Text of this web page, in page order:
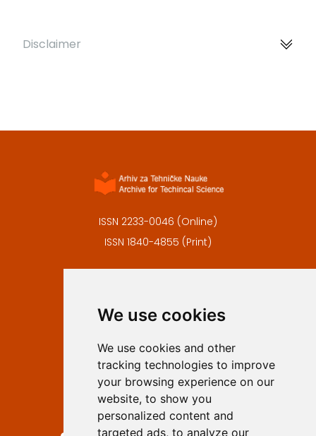
We use cookies
We use cookies and other
tracking technologies to improve
your browsing experience on our
website, to show you
personalized content and
targeted ads, to analyze our
Disclaimer
ISSN 2233-0046 (Online)
ISSN 1840-4855 (Print)
Privacy
Authors
Keywords
Follow us on social media